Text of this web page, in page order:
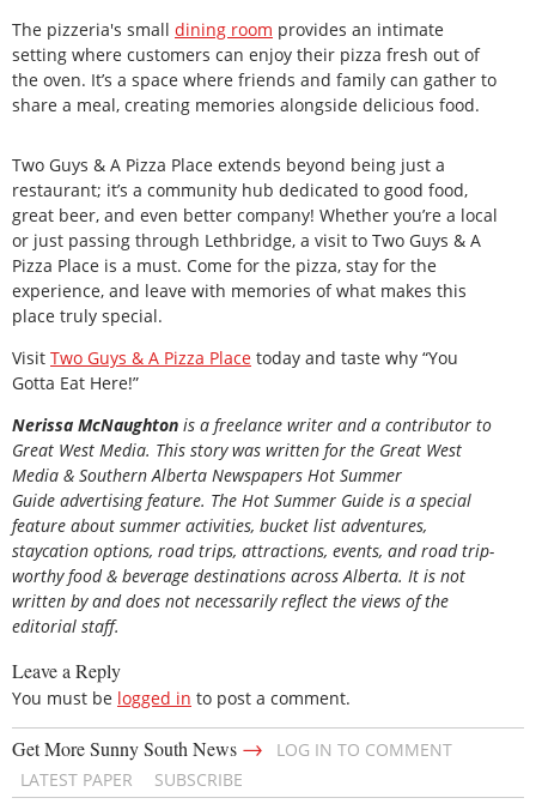
The pizzeria's small dining room provides an intimate
setting where customers can enjoy their pizza fresh out of
the oven. It’s a space where friends and family can gather to
share a meal, creating memories alongside delicious food.
Two Guys & A Pizza Place extends beyond being just a
restaurant; it’s a community hub dedicated to good food,
great beer, and even better company! Whether you’re a local
or just passing through Lethbridge, a visit to Two Guys & A
Pizza Place is a must. Come for the pizza, stay for the
experience, and leave with memories of what makes this
place truly special.
Visit Two Guys & A Pizza Place today and taste why “You
Gotta Eat Here!”
Nerissa McNaughton is a freelance writer and a contributor to
Great West Media. This story was written for the Great West
Media & Southern Alberta Newspapers Hot Summer
Guide advertising feature. The Hot Summer Guide is a special
feature about summer activities, bucket list adventures,
staycation options, road trips, attractions, events, and road trip-
worthy food & beverage destinations across Alberta. It is not
written by and does not necessarily reflect the views of the
editorial staff.
Leave a Reply
You must be logged in to post a comment.
Get More Sunny South News →
LOG IN TO COMMENT
LATEST PAPER
SUBSCRIBE